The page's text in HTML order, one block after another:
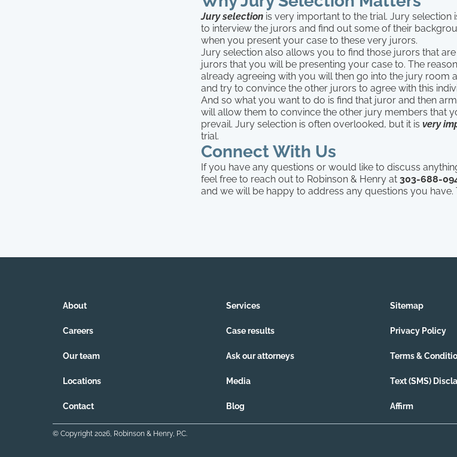
Jury selection is very important to the trial. Jury
to interview the jurors and find out some of their
when you present your case to these very jurors.
Jury selection also allows you to find those jurors that
jurors that you will be presenting your case to. The
already agreeing with you will then go into the jury room
and try to convince the other jurors to agree with this
And so what you want to do is find that juror and then
will allow them to convince the other jury members that
prevail. Jury selection is often overlooked, but it is very
trial.
Connect With Us
If you have any questions or would like to discuss
feel free to reach out to Robinson & Henry at 303-688-
and we will be happy to address any questions you have.
About
Careers
Our team
Locations
Contact
Services
Case results
Ask our attorneys
Media
Blog
Sitemap
Privacy Policy
Terms &
Text (SMS)
Affirm
© Copyright 2026, Robinson & Henry, P.C.